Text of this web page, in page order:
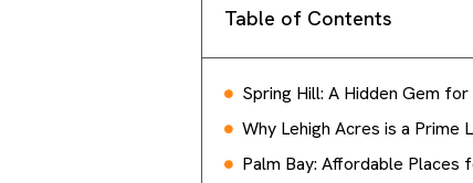
Table of Contents
Spring Hill: A Hidden Gem
Why Lehigh Acres is a Prime
Palm Bay: Affordable Places